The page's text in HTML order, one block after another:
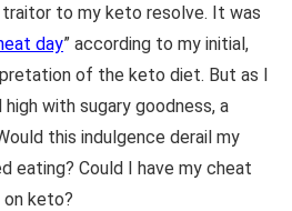
traitor to my keto resolve. It was
day” according to my initial,
of the keto diet. But as I
with sugary goodness, a
this indulgence derail my
eating? Could I have my cheat
keto?